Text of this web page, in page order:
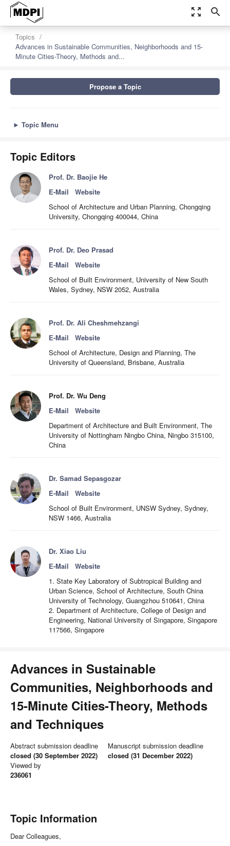
zoom_out_map search
Topics
Advances in Sustainable Communities, Neighborhoods and 15-
Minute Cities-Theory, Methods and...
Propose a Topic
► Topic Menu
Topic Editors
Prof. Dr. Baojie He
E-Mail
Website
School of Architecture and Urban Planning, Chongqing
University, Chongqing 400044, China
Prof. Dr. Deo Prasad
E-Mail
Website
School of Built Environment, University of New South
Wales, Sydney, NSW 2052, Australia
Prof. Dr. Ali Cheshmehzangi
E-Mail
Website
School of Architecture, Design and Planning, The
University of Queensland, Brisbane, Australia
Prof. Dr. Wu Deng
E-Mail
Website
Department of Architecture and Built Environment, The
University of Nottingham Ningbo China, Ningbo 315100,
China
Dr. Samad Sepasgozar
E-Mail
Website
School of Built Environment, UNSW Sydney, Sydney,
NSW 1466, Australia
Dr. Xiao Liu
E-Mail
Website
1. State Key Laboratory of Subtropical Building and
Urban Science, School of Architecture, South China
University of Technology, Guangzhou 510641, China
2. Department of Architecture, College of Design and
Engineering, National University of Singapore, Singapore
117566, Singapore
Advances in Sustainable
Communities, Neighborhoods and
15-Minute Cities-Theory, Methods
and Techniques
Abstract submission deadline
closed (30 September 2022)
Manuscript submission deadline
closed (31 December 2022)
Viewed by
236061
Topic Information
Dear Colleagues,